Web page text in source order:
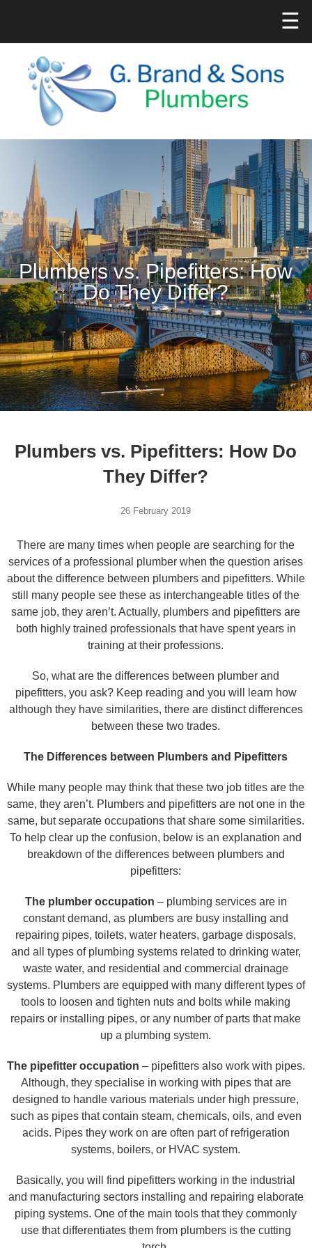
☰
Plumbers vs. Pipefitters: How
Do They Differ?
Plumbers vs. Pipefitters: How Do
They Differ?
26 February 2019
There are many times when people are searching for the
services of a professional plumber when the question arises
about the difference between plumbers and pipefitters. While
still many people see these as interchangeable titles of the
same job, they aren’t. Actually, plumbers and pipefitters are
both highly trained professionals that have spent years in
training at their professions.
So, what are the differences between plumber and
pipefitters, you ask? Keep reading and you will learn how
although they have similarities, there are distinct differences
between these two trades.
The Differences between Plumbers and Pipefitters
While many people may think that these two job titles are the
same, they aren’t. Plumbers and pipefitters are not one in the
same, but separate occupations that share some similarities.
To help clear up the confusion, below is an explanation and
breakdown of the differences between plumbers and
pipefitters:
The plumber occupation – plumbing services are in
constant demand, as plumbers are busy installing and
repairing pipes, toilets, water heaters, garbage disposals,
and all types of plumbing systems related to drinking water,
waste water, and residential and commercial drainage
systems. Plumbers are equipped with many different types of
tools to loosen and tighten nuts and bolts while making
repairs or installing pipes, or any number of parts that make
up a plumbing system.
The pipefitter occupation – pipefitters also work with pipes.
Although, they specialise in working with pipes that are
designed to handle various materials under high pressure,
such as pipes that contain steam, chemicals, oils, and even
acids. Pipes they work on are often part of refrigeration
systems, boilers, or HVAC system.
Basically, you will find pipefitters working in the industrial
and manufacturing sectors installing and repairing elaborate
piping systems. One of the main tools that they commonly
use that differentiates them from plumbers is the cutting